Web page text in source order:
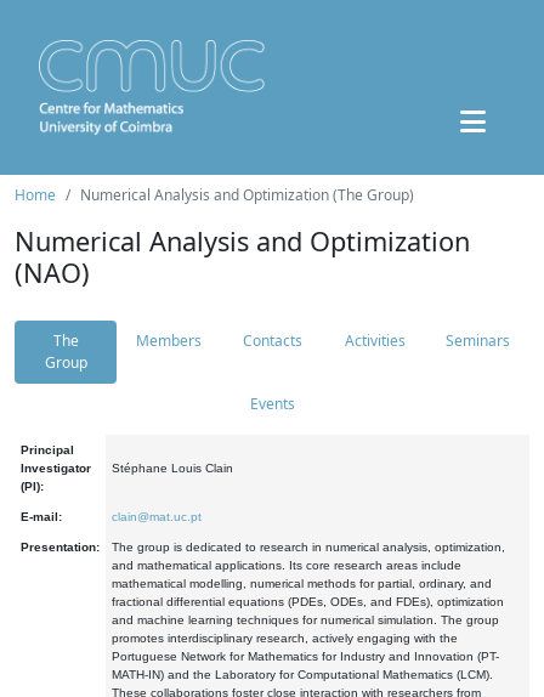
Home Numerical Analysis and Optimization (The Group)
Numerical Analysis and Optimization
(NAO)
The
Group
Members Contacts Activities Seminars
Events
Principal
Investigator
(PI):
Stéphane Louis Clain
E-mail: clain@mat.uc.pt
Presentation:
The group is dedicated to research in numerical analysis, optimization,
and mathematical applications. Its core research areas include
mathematical modelling, numerical methods for partial, ordinary, and
fractional differential equations (PDEs, ODEs, and FDEs), optimization
and machine learning techniques for numerical simulation. The group
promotes interdisciplinary research, actively engaging with the
Portuguese Network for Mathematics for Industry and Innovation (PT-
MATH-IN) and the Laboratory for Computational Mathematics (LCM).
These collaborations foster close interaction with researchers from